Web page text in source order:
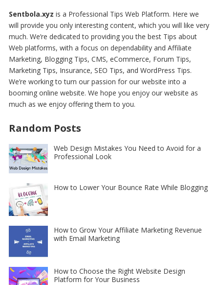
Sentbola.xyz is a Professional Tips Web Platform. Here we
will provide you only interesting content, which you will like very
much. We’re dedicated to providing you the best Tips about
Web platforms, with a focus on dependability and Affiliate
Marketing, Blogging Tips, CMS, eCommerce, Forum Tips,
Marketing Tips, Insurance, SEO Tips, and WordPress Tips.
We’re working to turn our passion for our website into a
booming online website. We hope you enjoy our website as
much as we enjoy offering them to you.
Random Posts
Web Design Mistakes You Need to Avoid for a
Professional Look
How to Lower Your Bounce Rate While Blogging
How to Grow Your Affiliate Marketing Revenue
with Email Marketing
How to Choose the Right Website Design
Platform for Your Business